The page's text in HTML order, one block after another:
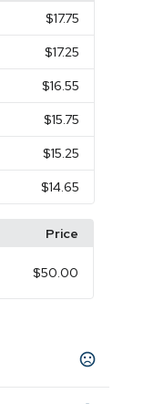
$17.75
$17.25
$16.55
$15.75
$15.25
$14.65
Price
$50.00